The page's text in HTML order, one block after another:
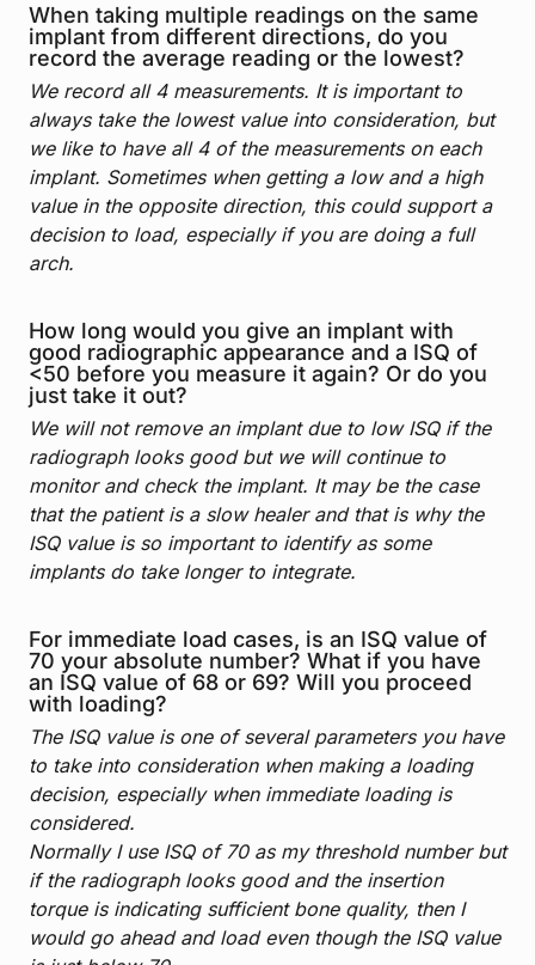
When taking multiple readings on the same
implant from different directions, do you
record the average reading or the lowest?
We record all 4 measurements. It is important to
always take the lowest value into consideration, but
we like to have all 4 of the measurements on each
implant. Sometimes when getting a low and a high
value in the opposite direction, this could support a
decision to load, especially if you are doing a full
arch.
How long would you give an implant with
good radiographic appearance and a ISQ of
<50 before you measure it again? Or do you
just take it out?
We will not remove an implant due to low ISQ if the
radiograph looks good but we will continue to
monitor and check the implant. It may be the case
that the patient is a slow healer and that is why the
ISQ value is so important to identify as some
implants do take longer to integrate.
For immediate load cases, is an ISQ value of
70 your absolute number? What if you have
an ISQ value of 68 or 69? Will you proceed
with loading?
The ISQ value is one of several parameters you have
to take into consideration when making a loading
decision, especially when immediate loading is
considered.
Normally I use ISQ of 70 as my threshold number but
if the radiograph looks good and the insertion
torque is indicating sufficient bone quality, then I
would go ahead and load even though the ISQ value